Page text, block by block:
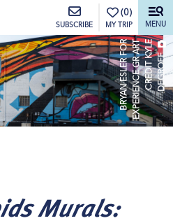
SUBSCRIBE
(0)
MY TRIP MENU
B
R
Y
A
N
E
S
L
E
R F
O
R
E
X
P
E
R
I
E
N
C
E
G
R
A
R
T
C
R
E
D
I
T K
Y
L
E
D
E
G
R
O
F F
Murals: